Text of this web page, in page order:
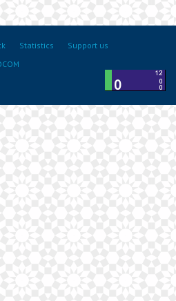
Statistics
Support us